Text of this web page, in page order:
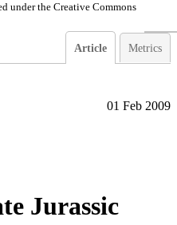
underthe Creative Commons
Article Metrics
01 Feb 2009
Jurassic